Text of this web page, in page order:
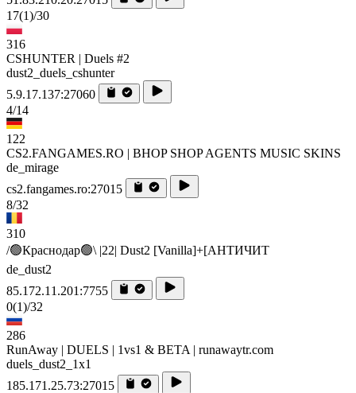
17(1)/30
316
CSHUNTER | Duels #2
dust2_duels_cshunter
5.9.17.137:27060
4/14
122
CS2.FANGAMES.RO | BHOP SHOP AGENTS MUSIC SKINS
de_mirage
cs2.fangames.ro:27015
8/32
310
/🟢Краснодар🟢\ |22| Dust2 [Vanilla]+[AHTИЧИT
de_dust2
85.172.11.201:7755
0(1)/32
286
RunAway | DUELS | 1vs1 & BETA | runawaytr.com
duels_dust2_1x1
185.171.25.73:27015